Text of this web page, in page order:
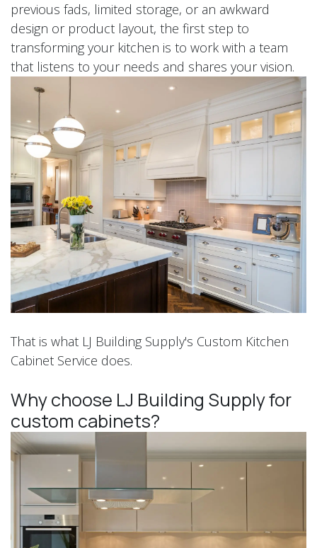
previous fads, limited storage, or an awkward
design or product layout, the first step to
transforming your kitchen is to work with a team
that listens to your needs and shares your vision.
That is what LJ Building Supply's Custom Kitchen
Cabinet Service does.
Why choose LJ Building Supply for
custom cabinets?